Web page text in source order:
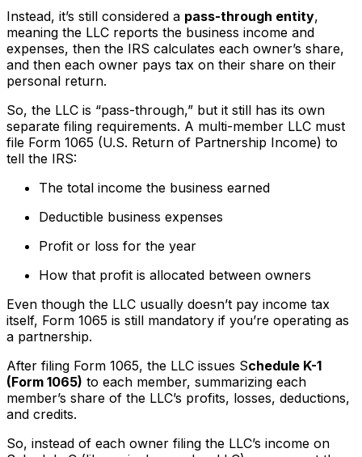
Instead, it’s still considered a pass-through entity,
meaning the LLC reports the business income and
expenses, then the IRS calculates each owner’s share,
and then each owner pays tax on their share on their
personal return.
So, the LLC is “pass-through,” but it still has its own
separate filing requirements. A multi-member LLC must
file Form 1065 (U.S. Return of Partnership Income) to
tell the IRS:
The total income the business earned
Deductible business expenses
Profit or loss for the year
How that profit is allocated between owners
Even though the LLC usually doesn’t pay income tax
itself, Form 1065 is still mandatory if you’re operating as
a partnership.
After filing Form 1065, the LLC issues Schedule K-1
(Form 1065) to each member, summarizing each
member’s share of the LLC’s profits, losses, deductions,
and credits.
So, instead of each owner filing the LLC’s income on